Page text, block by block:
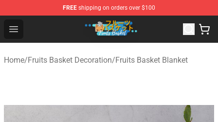
FREE shipping on orders over $100
Open menu
Fruits Basket Store - Official Fruits Basket Merchandise
Home/Fruits Basket Decoration/Fruits Basket Blanket